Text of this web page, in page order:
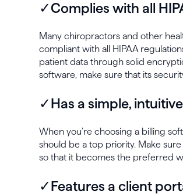
✓Complies with all
Many chiropractors and other
compliant with all HIPAA
patient data through solid
software, make sure that its
✓Has a simple,
When you’re choosing a billing
should be a top priority. Make
so that it becomes the preferred
✓Features a client